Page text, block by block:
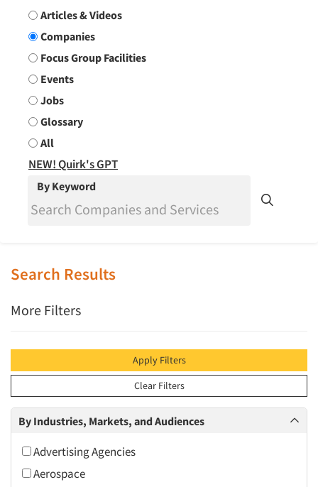
Search Group
Articles & Videos
Companies
Focus Group Facilities
Events
Jobs
Glossary
All
NEW! Quirk's GPT
By Keyword
Search Results
More Filters
Apply Filters
Clear Filters
By Industries, Markets, and Audiences
Advertising Agencies
Aerospace